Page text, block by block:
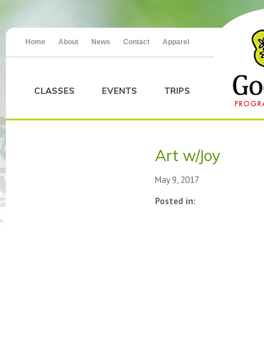
Home About News Contact Apparel
CLASSES EVENTS TRIPS
Art w/Joy
May 9, 2017
Posted in: